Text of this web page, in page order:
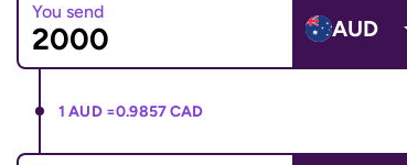
You send
AUD
1 AUD =0.9857 CAD